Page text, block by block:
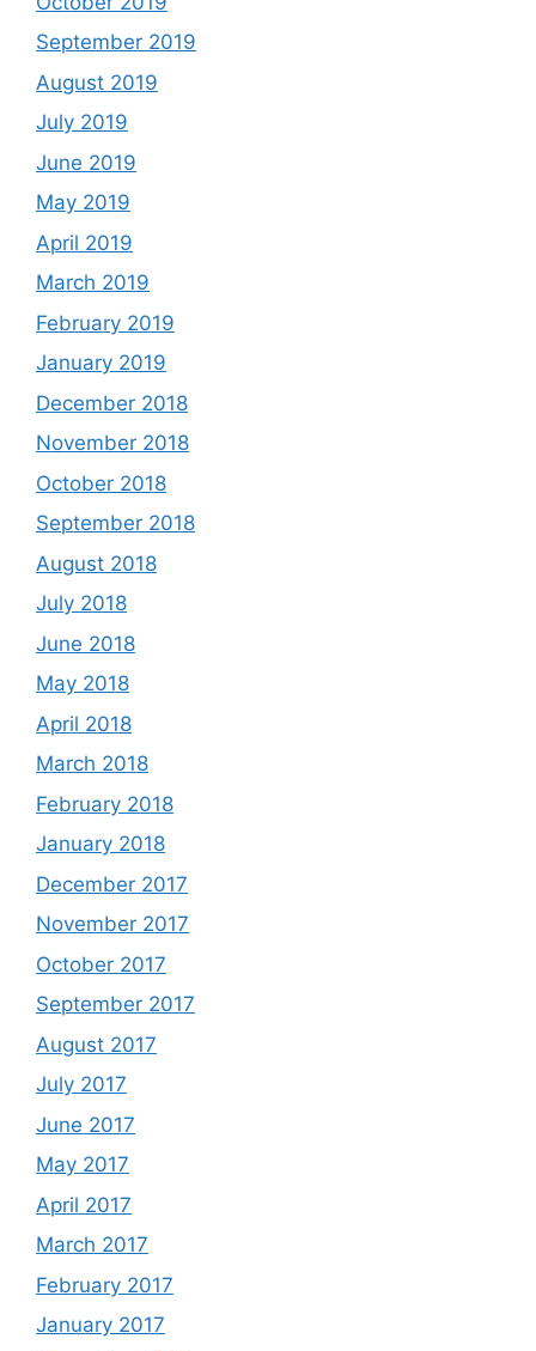
September 2019
August 2019
July 2019
June 2019
May 2019
April 2019
March 2019
February 2019
January 2019
December 2018
November 2018
October 2018
September 2018
August 2018
July 2018
June 2018
May 2018
April 2018
March 2018
February 2018
January 2018
December 2017
November 2017
October 2017
September 2017
August 2017
July 2017
June 2017
May 2017
April 2017
March 2017
February 2017
January 2017